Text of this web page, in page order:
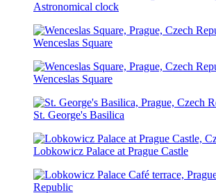
Astronomical clock
Wenceslas Square
Wenceslas Square
St. George's Basilica
Lobkowicz Palace at Prague Castle